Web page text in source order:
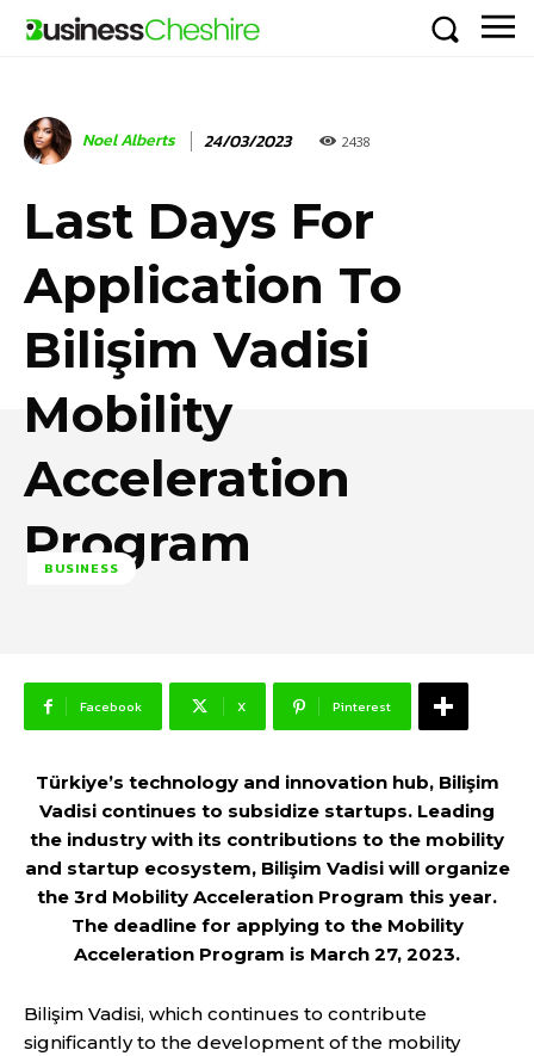
Noel Alberts 24/03/2023 2438
Last Days For
Application To
Bilişim Vadisi
Mobility
Acceleration
Program
BUSINESS
Facebook X Pinterest
Türkiye’s technology and innovation hub, Bilişim
Vadisi continues to subsidize startups. Leading
the industry with its contributions to the mobility
and startup ecosystem, Bilişim Vadisi will organize
the 3rd Mobility Acceleration Program this year.
The deadline for applying to the Mobility
Acceleration Program is March 27, 2023.
Bilişim Vadisi, which continues to contribute
significantly to the development of the mobility